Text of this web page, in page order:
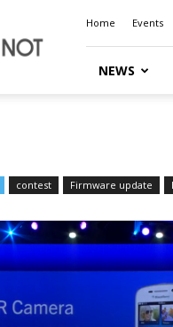
Home Events
NEWS
contest Firmware update